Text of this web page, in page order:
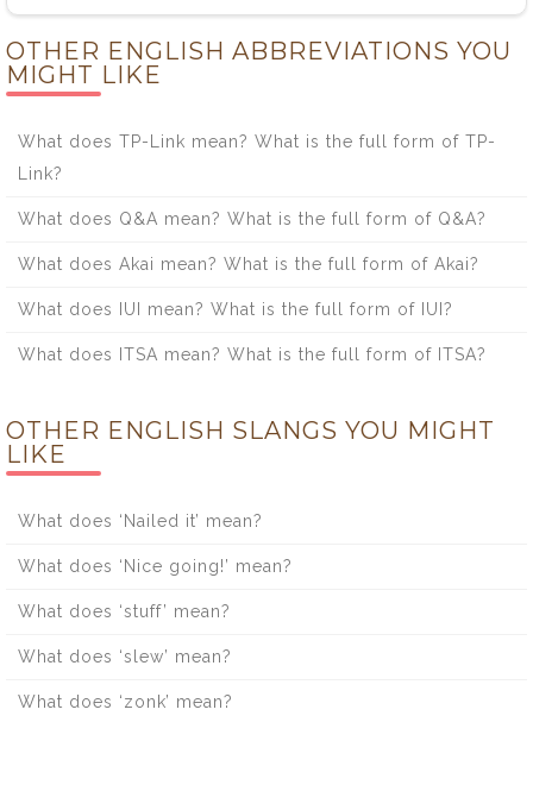
OTHER ENGLISH ABBREVIATIONS YOU
MIGHT LIKE
What does TP-Link mean? What is the full form of TP-
Link?
What does Q&A mean? What is the full form of Q&A?
What does Akai mean? What is the full form of Akai?
What does IUI mean? What is the full form of IUI?
What does ITSA mean? What is the full form of ITSA?
OTHER ENGLISH SLANGS YOU MIGHT
LIKE
What does ‘Nailed it’ mean?
What does ‘Nice going!’ mean?
What does ‘stuff’ mean?
What does ‘slew’ mean?
What does ‘zonk’ mean?